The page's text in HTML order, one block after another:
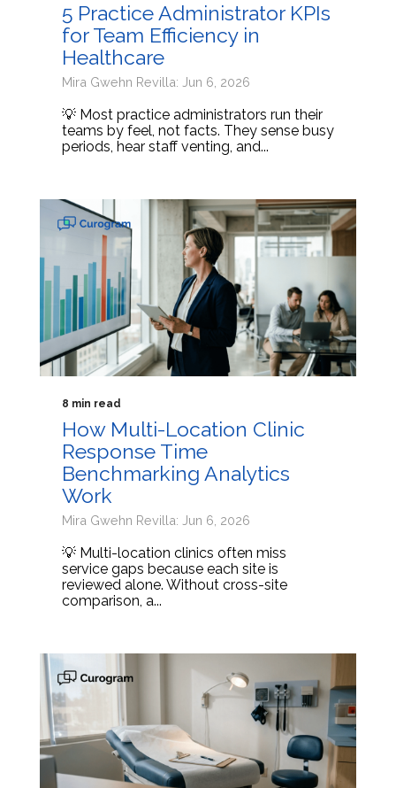
5 Practice Administrator KPIs
for Team Efficiency in
Healthcare
Mira Gwehn Revilla: Jun 6, 2026
💡 Most practice administrators run their
teams by feel, not facts. They sense busy
periods, hear staff venting, and...
8 min read
How Multi-Location Clinic
Response Time
Benchmarking Analytics
Work
Mira Gwehn Revilla: Jun 6, 2026
💡 Multi-location clinics often miss
service gaps because each site is
reviewed alone. Without cross-site
comparison, a...